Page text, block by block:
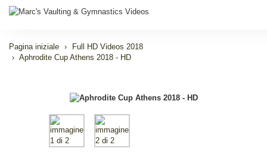
Pagina iniziale
Full HD Videos 2018
Aphrodite Cup Athens 2018 - HD